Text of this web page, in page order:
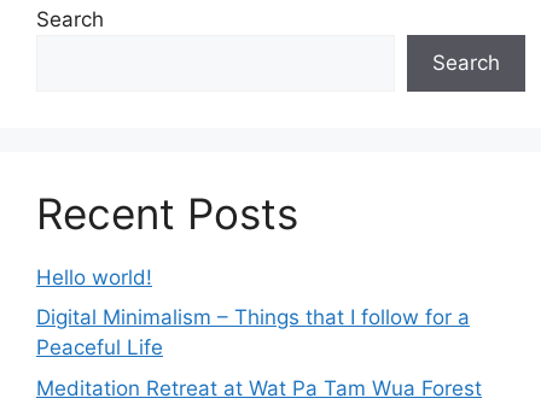
Search
Search
Recent Posts
Hello world!
Digital Minimalism – Things that I follow for a
Peaceful Life
Meditation Retreat at Wat Pa Tam Wua Forest